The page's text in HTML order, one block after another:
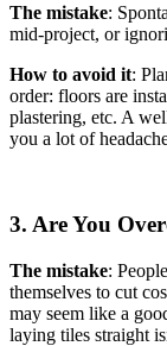
The mistake:
mid-project, or
How to avoid it:
order: floors are
plastering, etc. A
you a lot of
3. Are You
The mistake:
themselves to cut
may seem like a
laying tiles straight